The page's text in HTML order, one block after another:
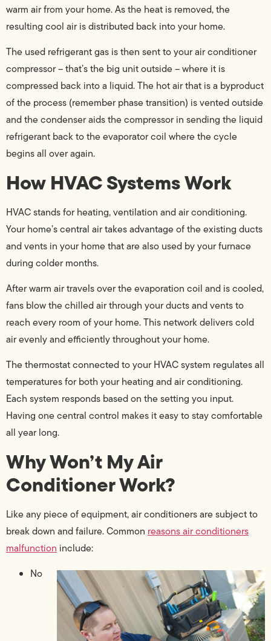
warm air from your home. As the heat is removed, the
resulting cool air is distributed back into your home.
The used refrigerant gas is then sent to your air conditioner
compressor – that’s the big unit outside – where it is
compressed back into a liquid. The hot air that is a byproduct
of the process (remember phase transition) is vented outside
and the condenser aids the compressor in sending the liquid
refrigerant back to the evaporator coil where the cycle
begins all over again.
How HVAC Systems Work
HVAC stands for heating, ventilation and air conditioning.
Your home’s central air takes advantage of the existing ducts
and vents in your home that are also used by your furnace
during colder months.
After warm air travels over the evaporation coil and is cooled,
fans blow the chilled air through your ducts and vents to
reach every room of your home. This network delivers cold
air evenly and efficiently throughout your home.
The thermostat connected to your HVAC system regulates all
temperatures for both your heating and air conditioning.
Each system responds based on the setting you input.
Having one central control makes it easy to stay comfortable
all year long.
Why Won’t My Air
Conditioner Work?
Like any piece of equipment, air conditioners are subject to
break down and failure. Common reasons air conditioners
malfunction include:
No